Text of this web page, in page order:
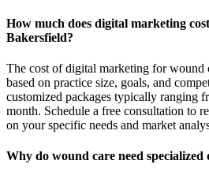
How much does digital marketing
Bakersfield?
The cost of digital marketing for wound
based on practice size, goals, and
customized packages typically ranging
month. Schedule a free consultation to
on your specific needs and market
Why do wound care need